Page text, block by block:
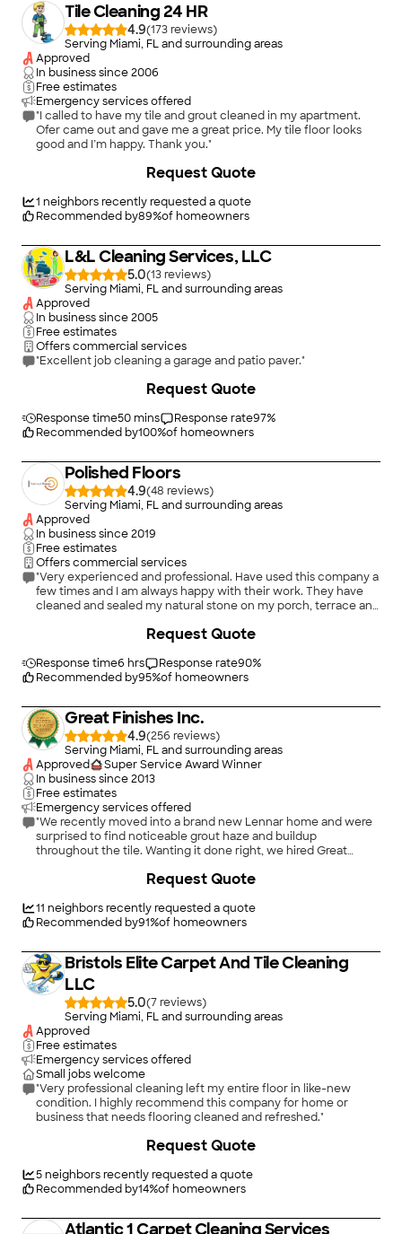
Tile Cleaning 24 HR
4.9(173
)
Serving Miami, FL and surrounding areas
Approved
In business since2006
Free estimates
Emergency services offered
"I called to have my tile and grout cleaned in my apartment.
Ofer came out and gave me a great price. My tile floor looks
good and I’m happy. Thank you."
1 neighbors recently requested a quote
Recommended by89%of homeowners
Request Quote
L&L Cleaning Services, LLC
5.0(13
)
Serving Miami, FL and surrounding areas
Approved
In business since2005
Free estimates
Offers commercial services
"Excellent job cleaning a garage and patio paver."
Response time50 mins Response rate97%
Recommended by100%of homeowners
Request Quote
Polished Floors
4.9(48
)
Serving Miami, FL and surrounding areas
Approved
In business since2019
Free estimates
Offers commercial services
"Very experienced and professional. Have used this company a
few times and I am always happy with their work. They have
cleaned and sealed my natural stone on my porch, terrace and
stone floors/walls. And lastly I have used them to polish my
Response time6 hrs Response rate90%
Recommended by95%of homeowners
Request Quote
Great Finishes Inc.
4.9(256
)
Serving Miami, FL and surrounding areas
Approved
Super Service Award Winner
In business since2013
Free estimates
Emergency services offered
"We recently moved into a brand new Lennar home and were
surprised to find noticeable grout haze and buildup
throughout the tile. Wanting it done right, we hired Great
finish, their professionalism, attention to detail, and customer
and brought our tile to a level of cleanliness and shine we
honestly didn’t think was possible—even in a new home. The
should have from day one. Great Finishes clearly takes pride in
their work, and it shows in both the results and the care they
put into the service. If you’re dealing with grout haze, dull tile,
or just want your floors to look brand new again, don’t hesitate
to call Great Finishes. We couldn’t be happier and would
recommend them without hesitation!"
11 neighbors recently requested a quote
Recommended by91%of homeowners
Request Quote
Bristols Elite Carpet And Tile Cleaning
LLC
5.0(7
)
Serving Miami, FL and surrounding areas
Approved
Free estimates
Emergency services offered
Small jobs welcome
"Very professional cleaning left my entire floor in like-new
condition. I highly recommend this company for home or
business that needs flooring cleaned and refreshed."
5neighbors recently requested a quote
Recommended by14%of homeowners
Request Quote
Atlantic 1 Carpet Cleaning Services